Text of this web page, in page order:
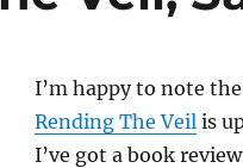
I’m happy to note
Rending The Veilis
I’ve got a book